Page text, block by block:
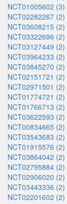
NCT01005602 (3)
NCT02282267 (2)
NCT03608215 (2)
NCT03322696 (2)
NCT03127449 (2)
NCT03964233 (2)
NCT03845270 (2)
NCT02151721 (2)
NCT02971501 (2)
NCT01774721 (2)
NCT01766713 (2)
NCT03622593 (2)
NCT00834665 (2)
NCT03543683 (2)
NCT01915576 (2)
NCT03864042 (2)
NCT02795884 (2)
NCT02906020 (2)
NCT03443336 (2)
NCT02201602 (2)